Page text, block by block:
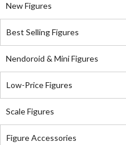
New Figures
Best Selling Figures
Nendoroid & Mini Figures
Low-Price Figures
Scale Figures
Figure Accessories